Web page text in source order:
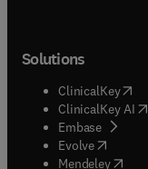
Solutions
ClinicalKey(
ClinicalKey AI
Embase( opens
Evolve(opens in
Mendeley(